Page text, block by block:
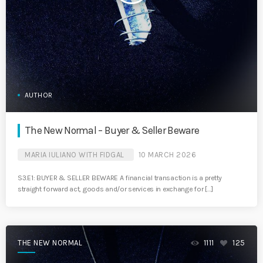
AUTHOR
The New Normal – Buyer & Seller Beware
MARIA IULIANO WITH FIDGAL 10 MARCH 2026
S3.E1: BUYER & SELLER BEWARE A financial transaction is a pretty
straight forward act, goods and/or services in exchange for […]
THE NEW NORMAL 1111 125